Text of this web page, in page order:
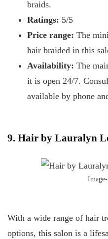
braids.
Ratings: 5/5
Price range: The
hair braided in this
Availability: The
it is open 24/7.
available by phone
9. Hair by Lauralyn
With a wide range of hair
options, this salon is a